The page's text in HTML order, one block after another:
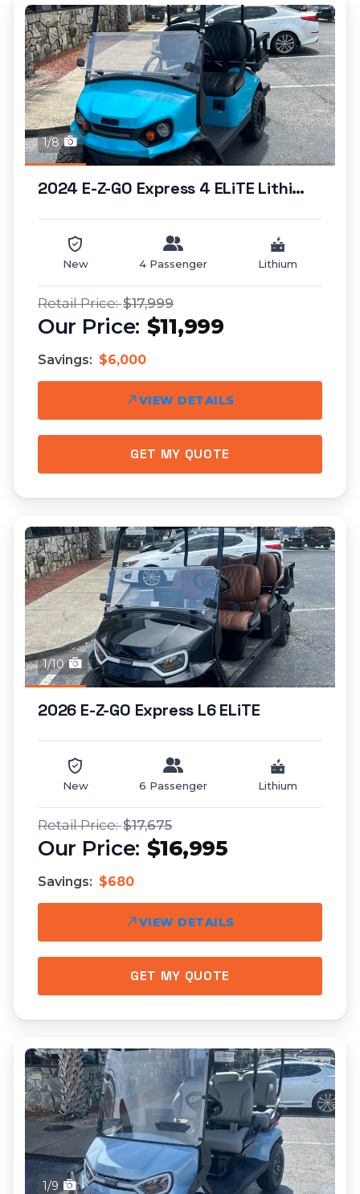
1/8
2024 E-Z-GO Express 4 ELiTE Lithium (lifted)...
New 4 Passenger Lithium
$17,999
$11,999
Savings: $6,000
VIEW DETAILS
GET MY QUOTE
1/10
2026 E-Z-GO Express L6 ELiTE
New 6 Passenger Lithium
$17,675
$16,995
Savings: $680
VIEW DETAILS
GET MY QUOTE
1/9